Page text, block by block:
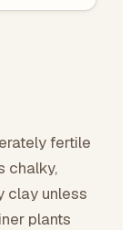
fertile
chalky,
clay unless
plants